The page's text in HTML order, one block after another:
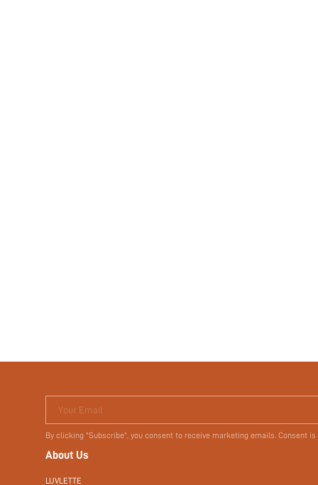
Your Email
By clicking "Subscribe", you consent to receive marketing emails. Consent
About Us
LUVLETTE